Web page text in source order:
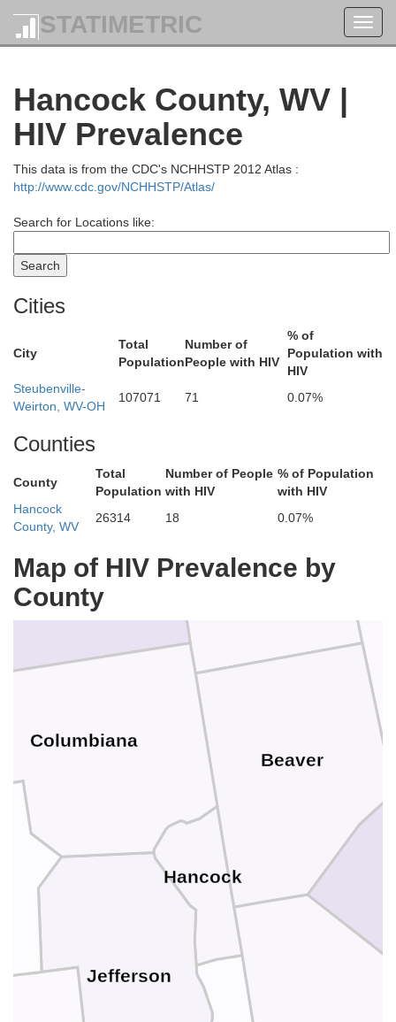
STATIMETRIC
Hancock County, WV |
HIV Prevalence
This data is from the CDC's NCHHSTP 2012 Atlas :
http://www.cdc.gov/NCHHSTP/Atlas/
Search for Locations like:
Cities
City
Total
Population
Number of
People with HIV
% of
Population with
HIV
Steubenville-
Weirton, WV-OH
107071 71 0.07%
Counties
County
Total
Population
Number of People
with HIV
% of Population
with HIV
Hancock
County, WV
26314 18 0.07%
Map of HIV Prevalence by
County
Hancock
Mercer
Lawrence
Crawford
Beaver
Mahoning
Jefferson
Columbiana